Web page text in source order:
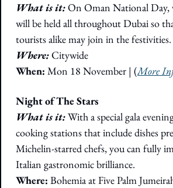
What is it: On Oman National Day,
will be held all throughout Dubai so
tourists alike may join in the festivities.
Where: Citywide
When: Mon 18 November | (More
Night of The Stars
What is it: With a special gala
cooking stations that include dishes
Michelin-starred chefs, you can fully
Italian gastronomic brilliance.
Where: Bohemia at Five Palm